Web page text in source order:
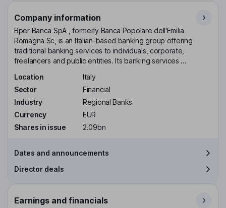
Company information
Bper Banca SpA , formerly Banca Popolare dell'Emilia
Romagna Sc, is an Italian-based banking group offering
traditional banking services to individuals, corporate,
freelancers and public entities. Its banking services ...
Location
Italy
Sector
Financial
Industry
Regional Banks
Currency
EUR
Shares in issue
2.09bn
Dates and announcements
Director deals
Earnings and financials